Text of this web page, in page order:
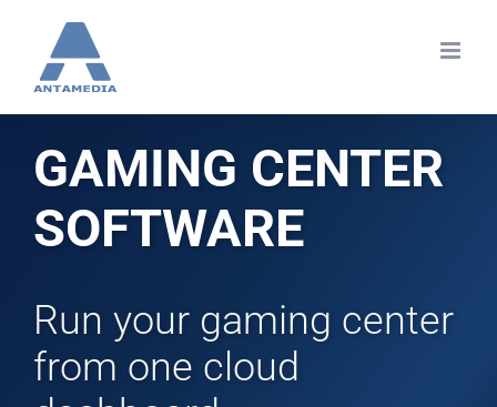
content
GAMING CENTER
SOFTWARE
Run your gaming center
from one cloud